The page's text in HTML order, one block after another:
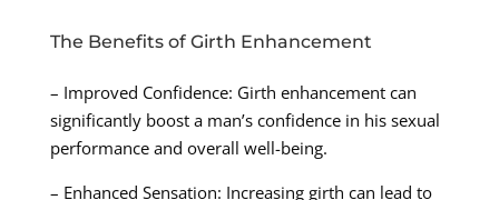
The Benefits of Girth Enhancement
– Improved Confidence: Girth enhancement can
significantly boost a man’s confidence in his sexual
performance and overall well-being.
– Enhanced Sensation: Increasing girth can lead to